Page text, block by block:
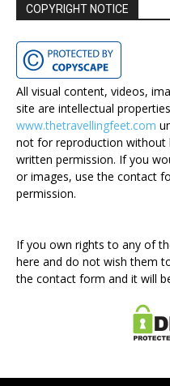
COPYRIGHT NOTICE
All visual content, videos,
site are intellectual
www.thetravellingfeet.com
not for reproduction without
written permission. If you
or images, use the contact
permission.
If you own rights to any of
here and do not wish them
the contact form and it will